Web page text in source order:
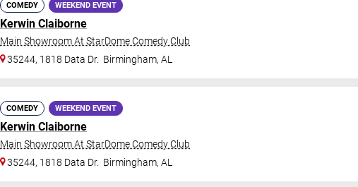
COMEDY WEEKEND EVENT
Kerwin Claiborne
Main Showroom At StarDome Comedy Club
35244, 1818 Data Dr. Birmingham,AL
COMEDY WEEKEND EVENT
Kerwin Claiborne
Main Showroom At StarDome Comedy Club
35244, 1818 Data Dr. Birmingham,AL